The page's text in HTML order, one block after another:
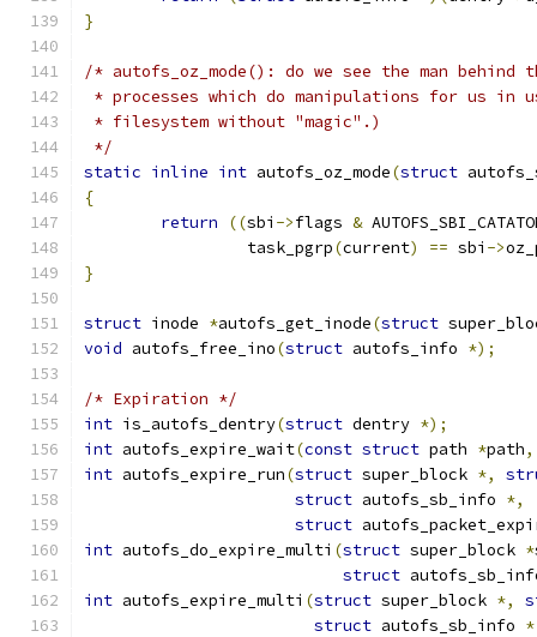
}
/* autofs_oz_mode(): do we see the man behind
* processes which do manipulations for us in
* filesystem without "magic".)
*/
static inline int autofs_oz_mode(struct
{
return
((sbi ->flags &
		 task_pgrp
(current) == sbi ->
}
struct inode *autofs_get_inode(struct
void autofs_free_ino(struct autofs_info *);
/* Expiration */
int is_autofs_dentry(struct dentry *);
int autofs_expire_wait(const struct path *path,
int autofs_expire_run(struct super_block *,
struct autofs_sb_info *,
struct
int autofs_do_expire_multi (struct super_block *
struct
int autofs_expire_multi (struct super_block *,
struct autofs_sb_info